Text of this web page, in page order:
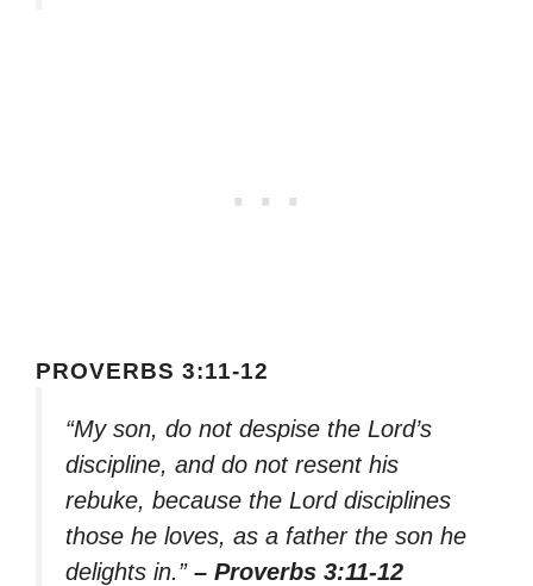
PROVERBS 3:11-12
“My son, do not despise the Lord’s
discipline, and do not resent his
rebuke, because the Lord disciplines
those he loves, as a father the son he
delights in.” – Proverbs 3:11-12